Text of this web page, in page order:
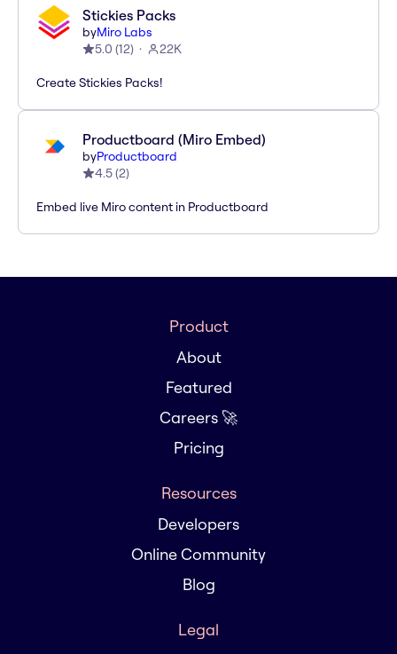
Stickies Packs
byMiro Labs
5.0 (12) 22K
Create Stickies Packs!
Productboard (Miro Embed)
byProductboard
4.5(2)
Embed live Miro content in Productboard
Product
About
Featured
Careers 🚀
Pricing
Resources
Developers
Online Community
Blog
Legal